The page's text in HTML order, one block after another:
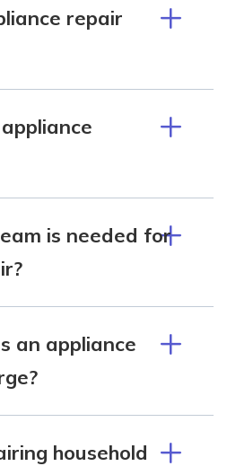
repair
is needed for
an appliance
household